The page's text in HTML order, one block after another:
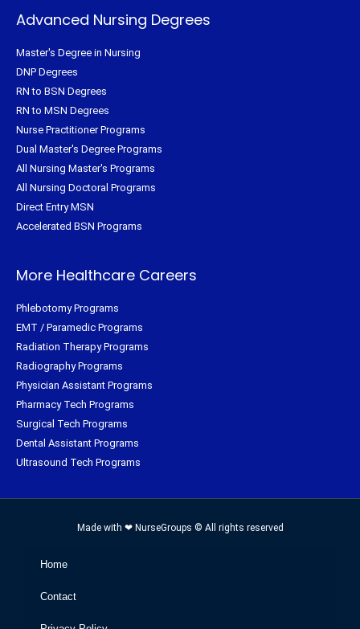
Advanced Nursing Degrees
Master's Degree in Nursing
DNP Degrees
RN to BSN Degrees
RN to MSN Degrees
Nurse Practitioner Programs
Dual Master's Degree Programs
All Nursing Master's Programs
All Nursing Doctoral Programs
Direct Entry MSN
Accelerated BSN Programs
More Healthcare Careers
Phlebotomy Programs
EMT / Paramedic Programs
Radiation Therapy Programs
Radiography Programs
Physician Assistant Programs
Pharmacy Tech Programs
Surgical Tech Programs
Dental Assistant Programs
Ultrasound Tech Programs
Made with ❤ NurseGroups © All rights reserved
Home
Contact